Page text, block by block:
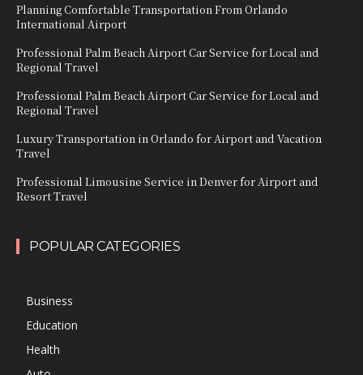
Planning Comfortable Transportation From Orlando
International Airport
Professional Palm Beach Airport Car Service for Local and
Regional Travel
Professional Palm Beach Airport Car Service for Local and
Regional Travel
Luxury Transportation in Orlando for Airport and Vacation
Travel
Professional Limousine Service in Denver for Airport and
Resort Travel
POPULAR CATEGORIES
Business
Education
Health